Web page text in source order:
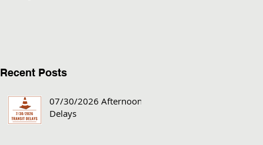
Recent Posts
07/30/2026 Afternoon
Delays